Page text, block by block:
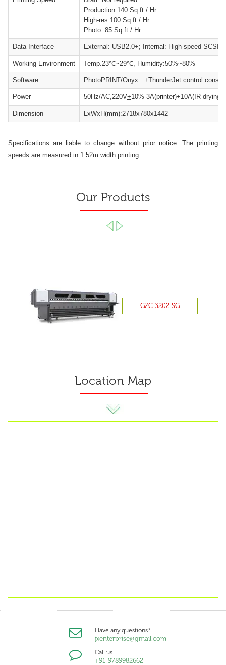
Production 140 Sq ft / Hr
High-res 100 Sq ft / Hr
Photo 85 Sq ft / Hr
Data Interface External: USB2.0+; Internal: High-speed SCSI
Working Environment Temp.23℃~29℃, Humidity:50%~80%
Software PhotoPRINT/Onyx...+ThunderJet control
Power 50Hz/AC,220V+10% 3A(printer)+10A(IR drying
Dimension LxWxH(mm):2718x780x1442
Specifications are liable to change without prior notice. The printing
speeds are measured in 1.52m width printing.
Our Products
GZC 3202 SG
Location Map
Have any questions?
jxenterprise@gmail.com
Call us
+91-9789982662